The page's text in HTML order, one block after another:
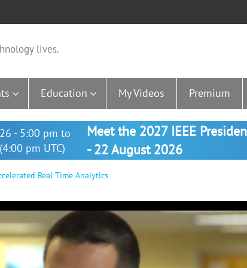
lives.
Education My Videos Premium
- 5:00 pm to
pm UTC)
Meet the 2027 IEEE
- 22 August 2026
Real Time Analytics